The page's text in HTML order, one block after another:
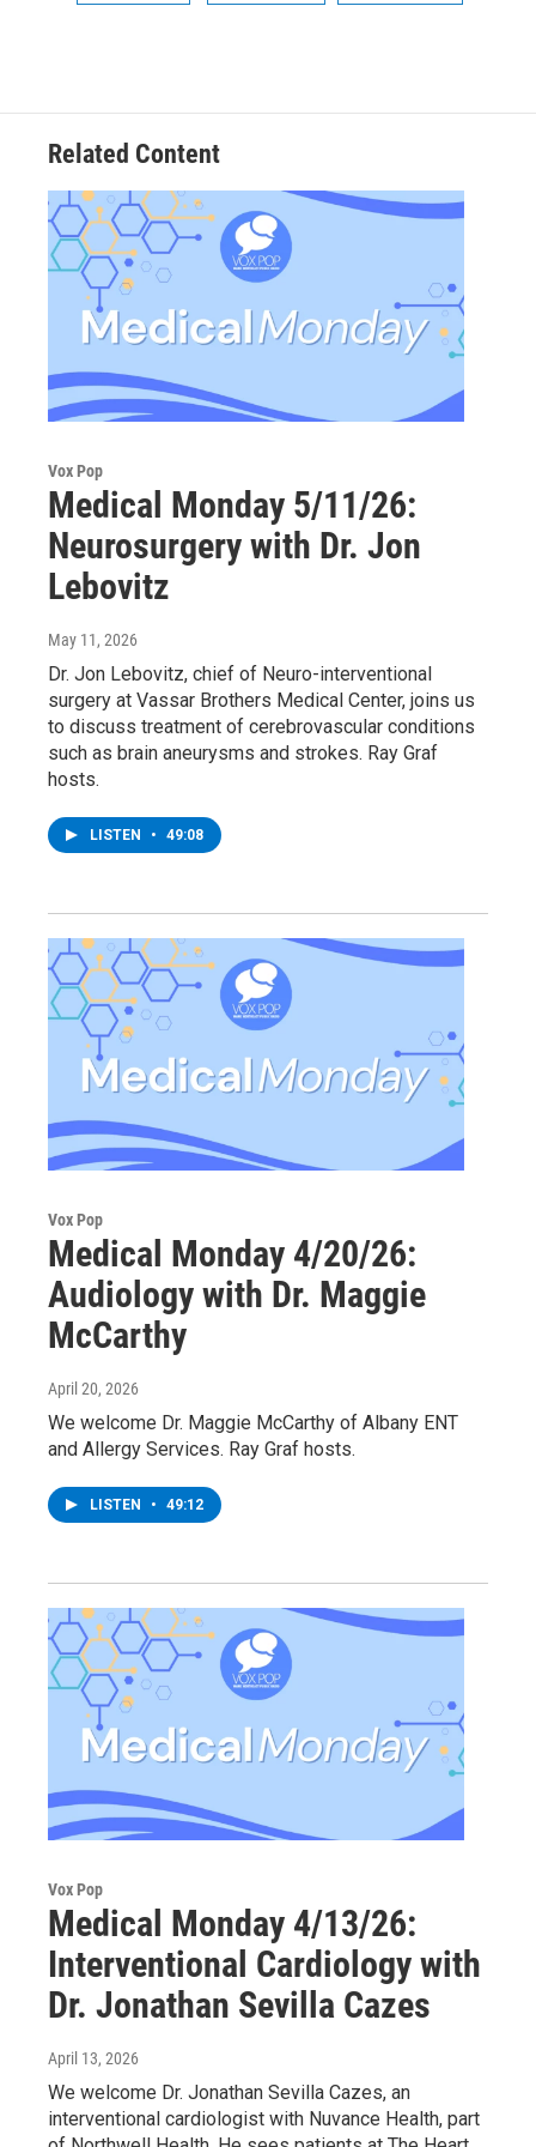
Related Content
Vox Pop
Medical Monday 5/11/26:
Neurosurgery with Dr. Jon
Lebovitz
May 11, 2026
Dr. Jon Lebovitz, chief of Neuro-interventional
surgery at Vassar Brothers Medical Center, joins us
to discuss treatment of cerebrovascular conditions
such as brain aneurysms and strokes. Ray Graf
hosts.
LISTEN • 49:08
Vox Pop
Medical Monday 4/20/26:
Audiology with Dr. Maggie
McCarthy
April 20, 2026
We welcome Dr. Maggie McCarthy of Albany ENT
and Allergy Services. Ray Graf hosts.
LISTEN • 49:12
Vox Pop
Medical Monday 4/13/26:
Interventional Cardiology with
Dr. Jonathan Sevilla Cazes
April 13, 2026
We welcome Dr. Jonathan Sevilla Cazes, an
interventional cardiologist with Nuvance Health, part